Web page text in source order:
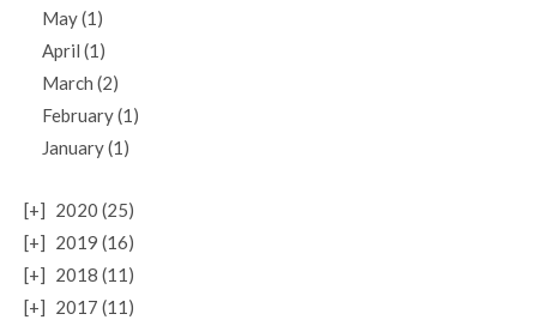
May (1)
April (1)
March (2)
February (1)
January (1)
[+] 2020 (25)
[+] 2019 (16)
[+] 2018 (11)
[+] 2017 (11)